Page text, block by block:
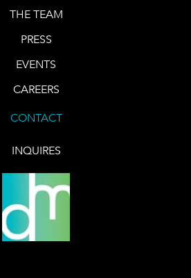
THE TEAM
PRESS
EVENTS
CAREERS
CONTACT
INQUIRES